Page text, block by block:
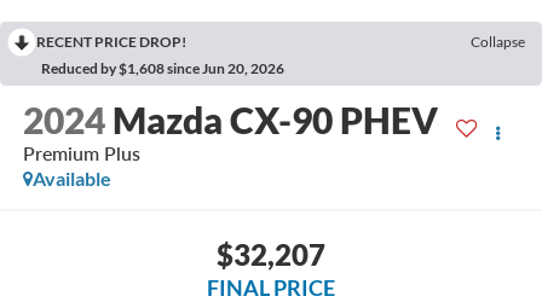
RECENT PRICE DROP!
Collapse
Reduced by $1,608 since Jun 20, 2026
2024 Mazda CX-90 PHEV
Premium Plus
Available
$32,207
FINAL PRICE